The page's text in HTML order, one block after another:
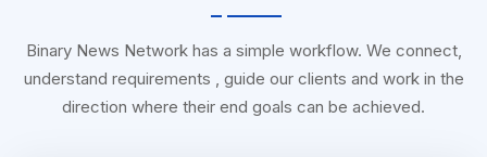
Binary News Network has a simple workflow. We connect,
understand requirements , guide our clients and work in the
direction where their end goals can be achieved.